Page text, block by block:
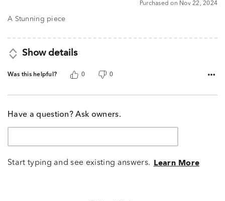
of
Purchased on Nov 22, 2024
A Stunning piece
Show details
Was this helpful? 0 0
Have a question? Ask owners.
Start typing and see existing answers. Learn More